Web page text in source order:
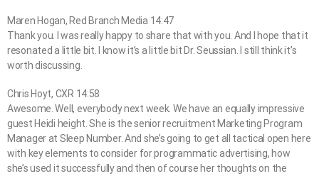
Maren Hogan, Red Branch Media 14:47
Thank you. I was really happy to share that with you. And I hope that it
resonated a little bit. I know it’s a little bit Dr. Seussian. I still think it’s
worth discussing.
Chris Hoyt, CXR 14:58
Awesome. Well, everybody next week. We have an equally impressive
guest Heidi height. She is the senior recruitment Marketing Program
Manager at Sleep Number. And she’s going to get all tactical open here
with key elements to consider for programmatic advertising, how
she’s used it successfully and then of course her thoughts on the